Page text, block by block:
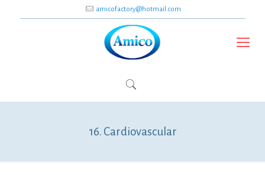
amicofactory@hotmail.com
16. Cardiovascular